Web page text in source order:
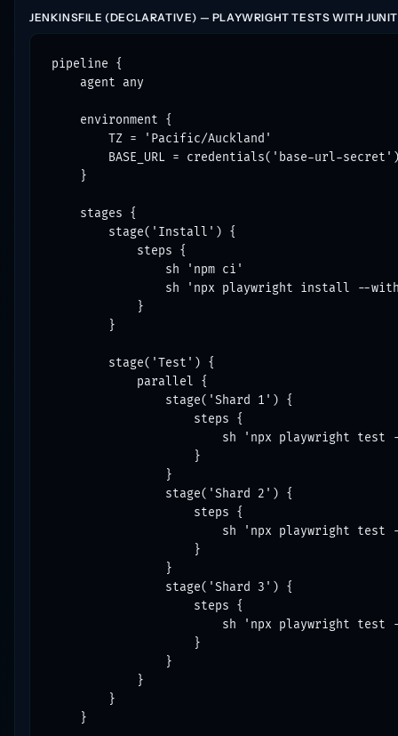
JENKINSFILE (DECLARATIVE) — PLAYWRIGHT TESTS WITH
pipeline {
    agent any
    environment {
        TZ = 'Pacific/Auckland'
BASE_URL = credentials('base-url-
    }
    stages {
        stage('Install') {
            steps {
                sh 'npm ci'
sh 'npx playwright install --
            }
        }
        stage('Test') {
            parallel {
                stage('Shard 1') {
                    steps {
sh 'npx playwright test
                    }
                }
                stage('Shard 2') {
                    steps {
sh 'npx playwright test
                    }
                }
                stage('Shard 3') {
                    steps {
sh 'npx playwright test
                    }
                }
            }
        }
    }